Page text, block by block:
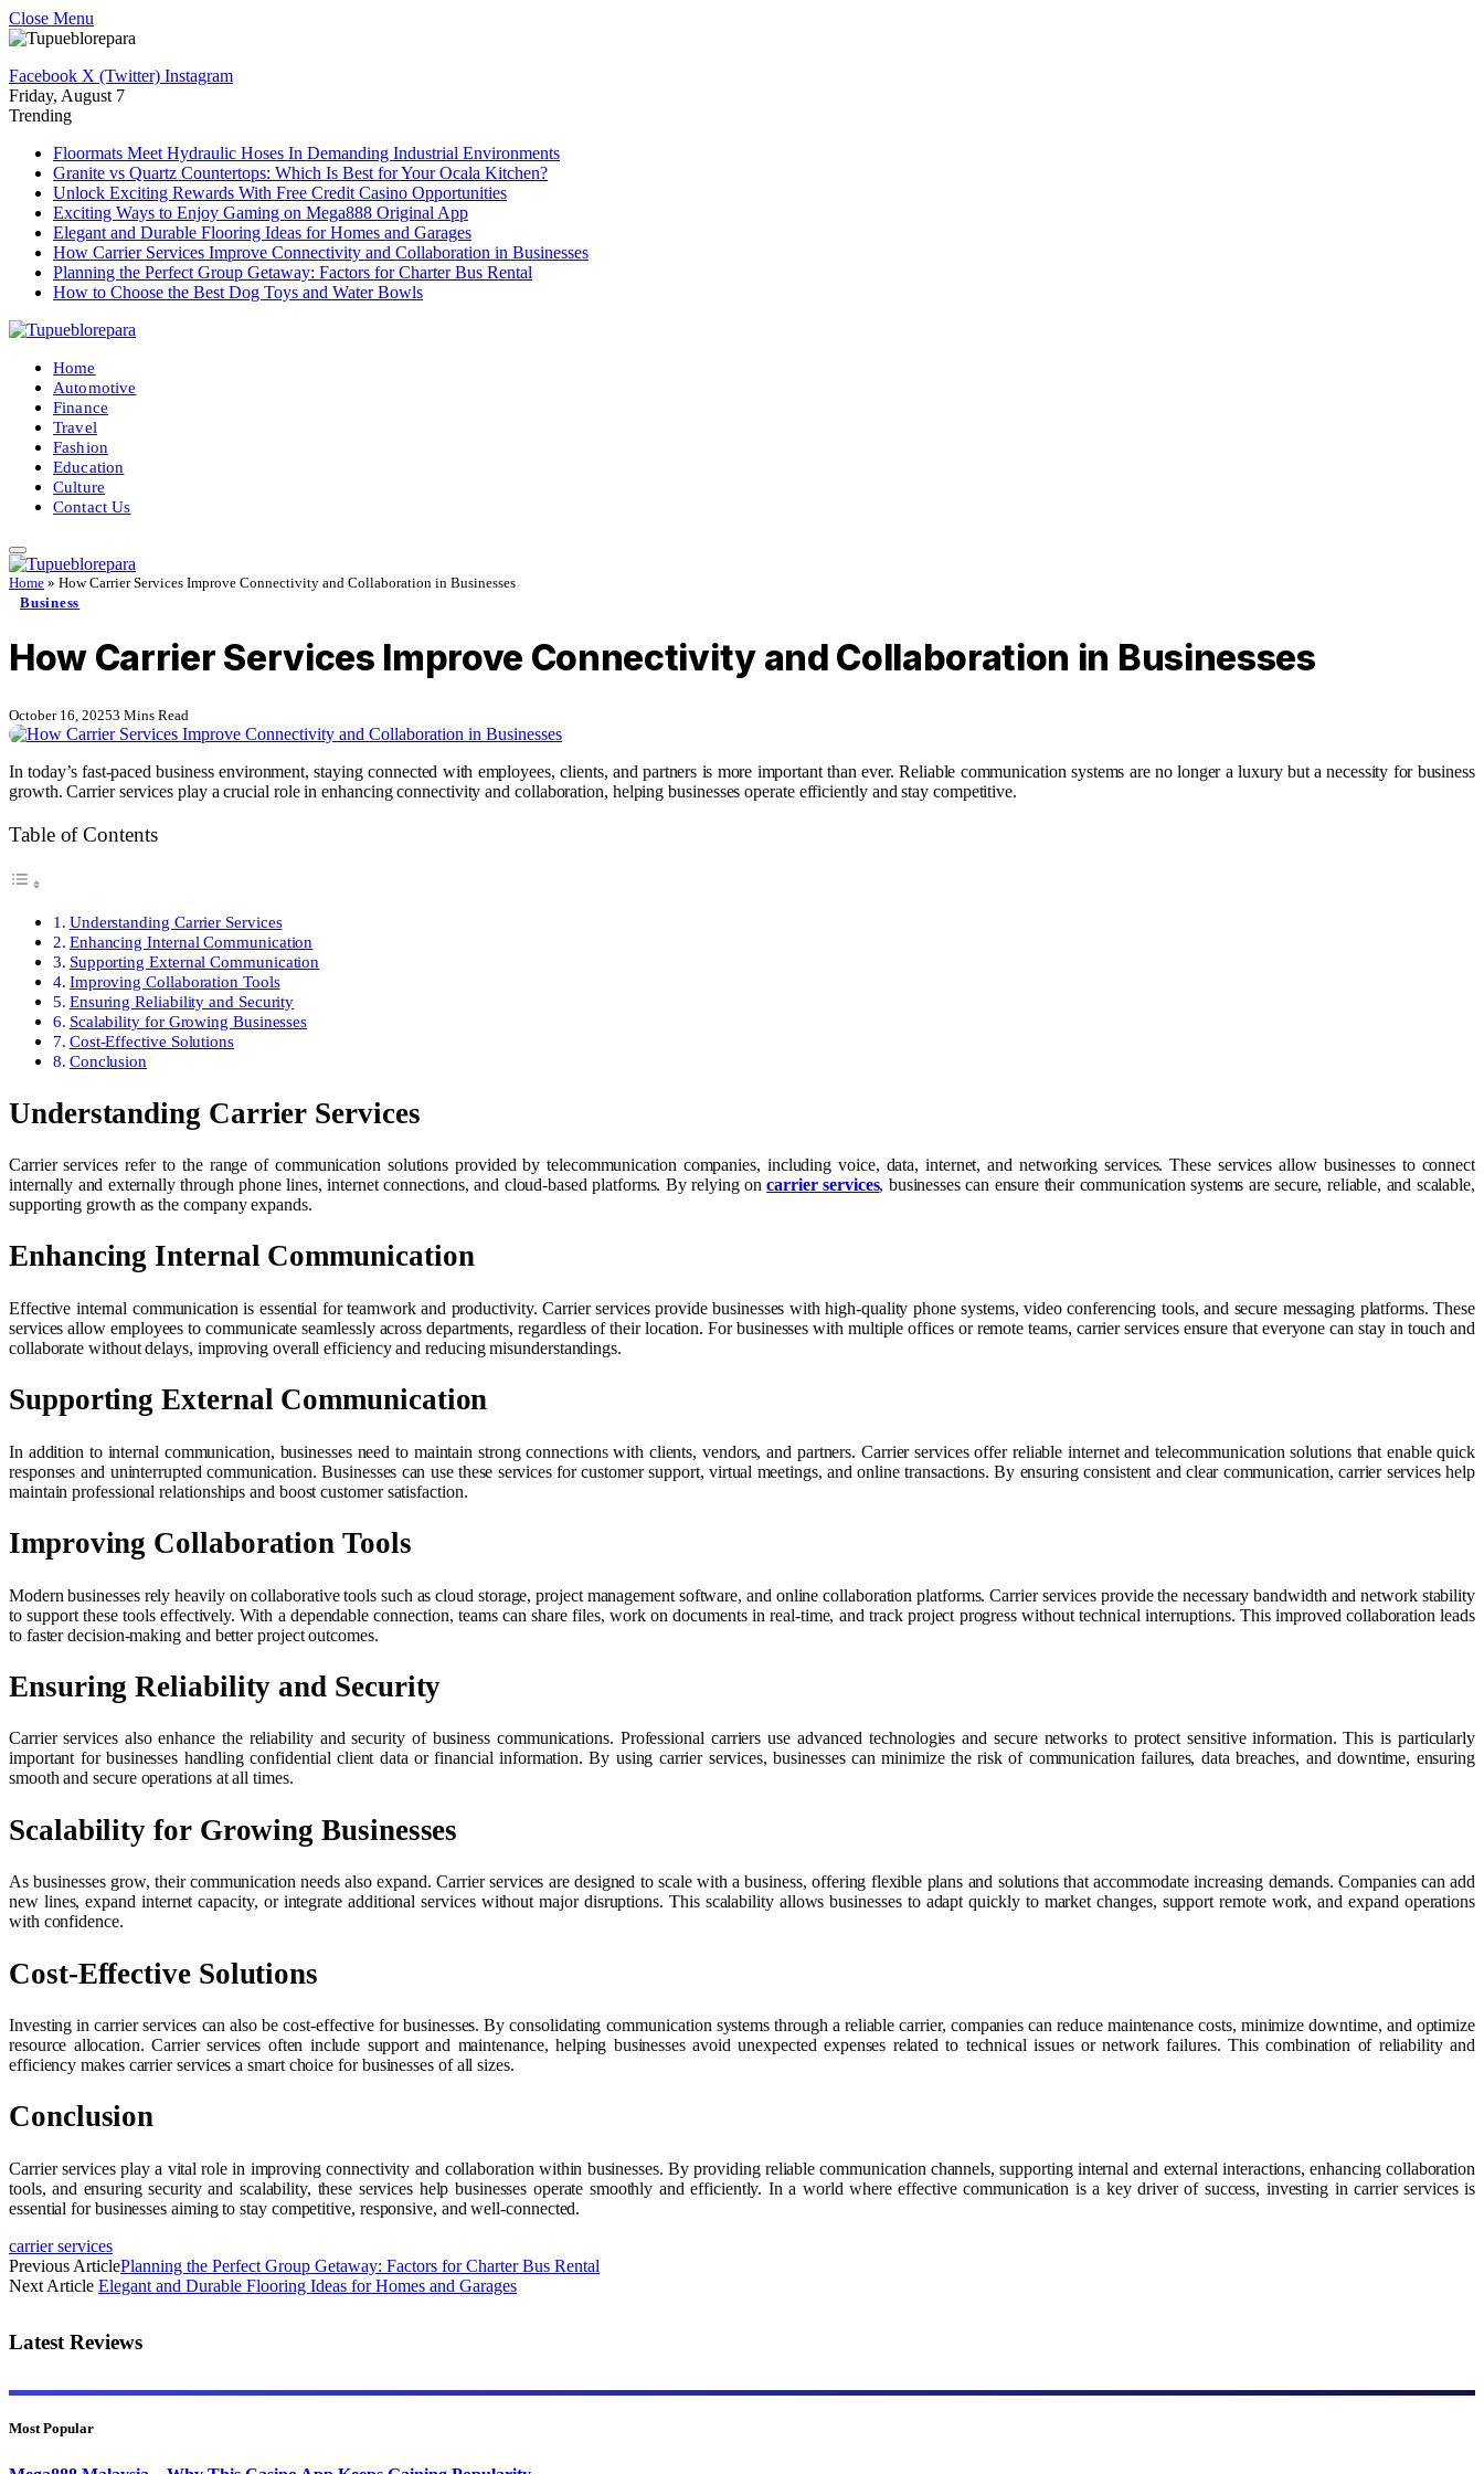
Close Menu
Facebook X (Twitter) Instagram
Friday, August 7
Trending
Floormats Meet Hydraulic Hoses In Demanding Industrial Environments
Granite vs Quartz Countertops: Which Is Best for Your Ocala Kitchen?
Unlock Exciting Rewards With Free Credit Casino Opportunities
Exciting Ways to Enjoy Gaming on Mega888 Original App
Elegant and Durable Flooring Ideas for Homes and Garages
How Carrier Services Improve Connectivity and Collaboration in Businesses
Planning the Perfect Group Getaway: Factors for Charter Bus Rental
How to Choose the Best Dog Toys and Water Bowls
Home
Automotive
Finance
Travel
Fashion
Education
Culture
Contact Us
Home » How Carrier Services Improve Connectivity and Collaboration in Businesses
Business
How Carrier Services Improve Connectivity and Collaboration in Businesses
October 16, 20253 Mins Read
In today’s fast-paced business environment, staying connected with employees, clients, and partners is more important than ever. Reliable communication systems are no longer a luxury but a necessity for business
growth. Carrier services play a crucial role in enhancing connectivity and collaboration, helping businesses operate efficiently and stay competitive.
Table of Contents
Understanding Carrier Services
Enhancing Internal Communication
Supporting External Communication
Improving Collaboration Tools
Ensuring Reliability and Security
Scalability for Growing Businesses
Cost-Effective Solutions
Conclusion
Understanding Carrier Services
Carrier services refer to the range of communication solutions provided by telecommunication companies, including voice, data, internet, and networking services. These services allow businesses to connect
internally and externally through phone lines, internet connections, and cloud-based platforms. By relying oncarrier services, businesses can ensure their communication systems are secure, reliable, and scalable,
supporting growth as the company expands.
Enhancing Internal Communication
Effective internal communication is essential for teamwork and productivity. Carrier services provide businesses with high-quality phone systems, video conferencing tools, and secure messaging platforms. These
services allow employees to communicate seamlessly across departments, regardless of their location. For businesses with multiple offices or remote teams, carrier services ensure that everyone can stay in touch and
collaborate without delays, improving overall efficiency and reducing misunderstandings.
Supporting External Communication
In addition to internal communication, businesses need to maintain strong connections with clients, vendors, and partners. Carrier services offer reliable internet and telecommunication solutions that enable quick
responses and uninterrupted communication. Businesses can use these services for customer support, virtual meetings, and online transactions. By ensuring consistent and clear communication, carrier services help
maintain professional relationships and boost customer satisfaction.
Improving Collaboration Tools
Modern businesses rely heavily on collaborative tools such as cloud storage, project management software, and online collaboration platforms. Carrier services provide the necessary bandwidth and network stability
to support these tools effectively. With a dependable connection, teams can share files, work on documents in real-time, and track project progress without technical interruptions. This improved collaboration leads
to faster decision-making and better project outcomes.
Ensuring Reliability and Security
Carrier services also enhance the reliability and security of business communications. Professional carriers use advanced technologies and secure networks to protect sensitive information. This is particularly
important for businesses handling confidential client data or financial information. By using carrier services, businesses can minimize the risk of communication failures, data breaches, and downtime, ensuring
smooth and secure operations at all times.
Scalability for Growing Businesses
As businesses grow, their communication needs also expand. Carrier services are designed to scale with a business, offering flexible plans and solutions that accommodate increasing demands. Companies can add
new lines, expand internet capacity, or integrate additional services without major disruptions. This scalability allows businesses to adapt quickly to market changes, support remote work, and expand operations
with confidence.
Cost-Effective Solutions
Investing in carrier services can also be cost-effective for businesses. By consolidating communication systems through a reliable carrier, companies can reduce maintenance costs, minimize downtime, and optimize
resource allocation. Carrier services often include support and maintenance, helping businesses avoid unexpected expenses related to technical issues or network failures. This combination of reliability and
efficiency makes carrier services a smart choice for businesses of all sizes.
Conclusion
Carrier services play a vital role in improving connectivity and collaboration within businesses. By providing reliable communication channels, supporting internal and external interactions, enhancing collaboration
tools, and ensuring security and scalability, these services help businesses operate smoothly and efficiently. In a world where effective communication is a key driver of success, investing in carrier services is
essential for businesses aiming to stay competitive, responsive, and well-connected.
carrier services
Previous ArticlePlanning the Perfect Group Getaway: Factors for Charter Bus Rental
Next Article Elegant and Durable Flooring Ideas for Homes and Garages
Latest Reviews
Most Popular